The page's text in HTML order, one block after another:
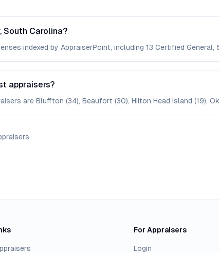
South Carolina?
indexed by AppraiserPoint, including 13 Certified
appraisers?
are Bluffton (34), Beaufort (30), Hilton Head Island (19),
.
For Appraisers
Login